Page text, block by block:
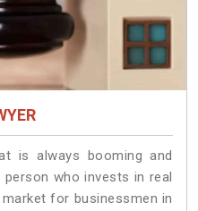
is always booming and
who invests in real
for businessmen in